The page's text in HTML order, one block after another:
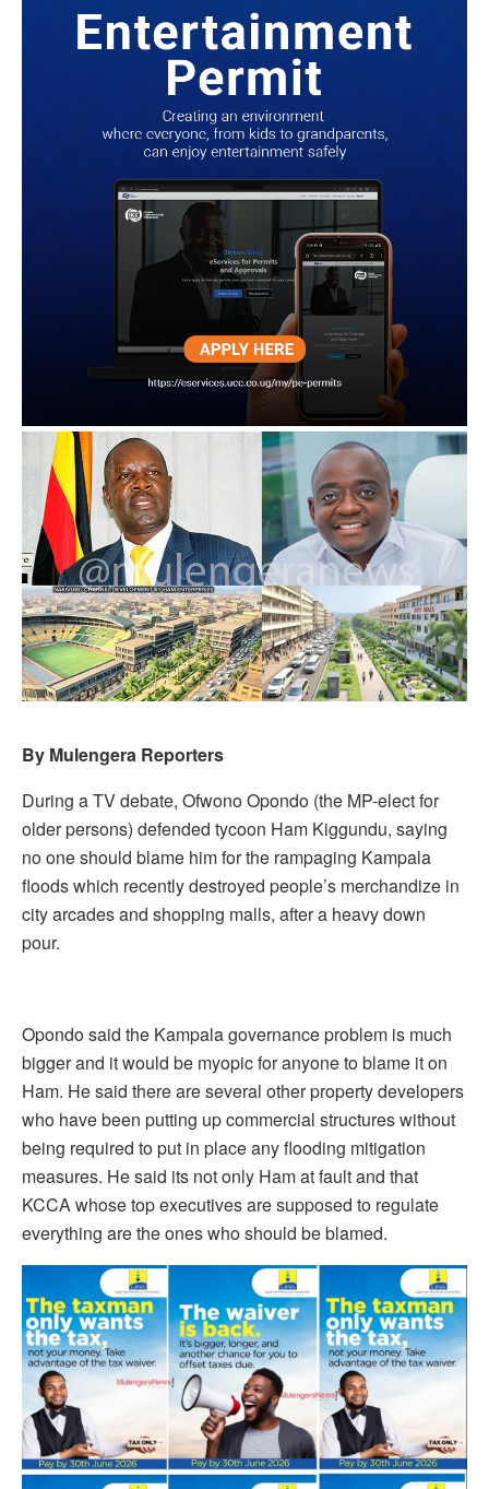
By Mulengera Reporters
During a TV debate, Ofwono Opondo (the MP-elect for
older persons) defended tycoon Ham Kiggundu, saying
no one should blame him for the rampaging Kampala
floods which recently destroyed people’s merchandize in
city arcades and shopping malls, after a heavy down
pour.
Opondo said the Kampala governance problem is much
bigger and it would be myopic for anyone to blame it on
Ham. He said there are several other property developers
who have been putting up commercial structures without
being required to put in place any flooding mitigation
measures. He said its not only Ham at fault and that
KCCA whose top executives are supposed to regulate
everything are the ones who should be blamed.